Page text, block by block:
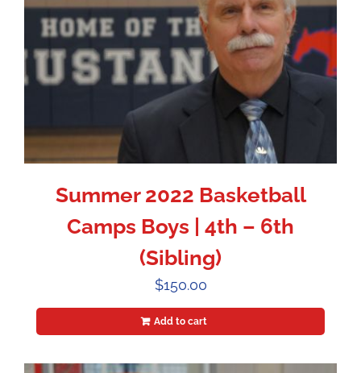
Summer 2022 Basketball
Camps Boys | 4th – 6th
(Sibling)
$150.00
Add to cart